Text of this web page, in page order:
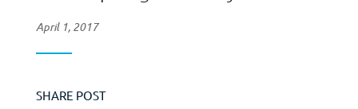
April 1, 2017
SHARE POST